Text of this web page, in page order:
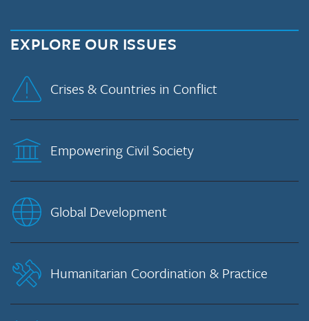
EXPLORE OUR ISSUES
Crises & Countries in Conflict
Empowering Civil Society
Global Development
Humanitarian Coordination & Practice